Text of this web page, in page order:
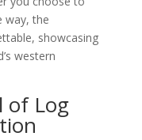
way, the
showcasing
western
of Log